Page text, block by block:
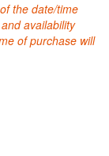
the date/time
availability
of purchase will